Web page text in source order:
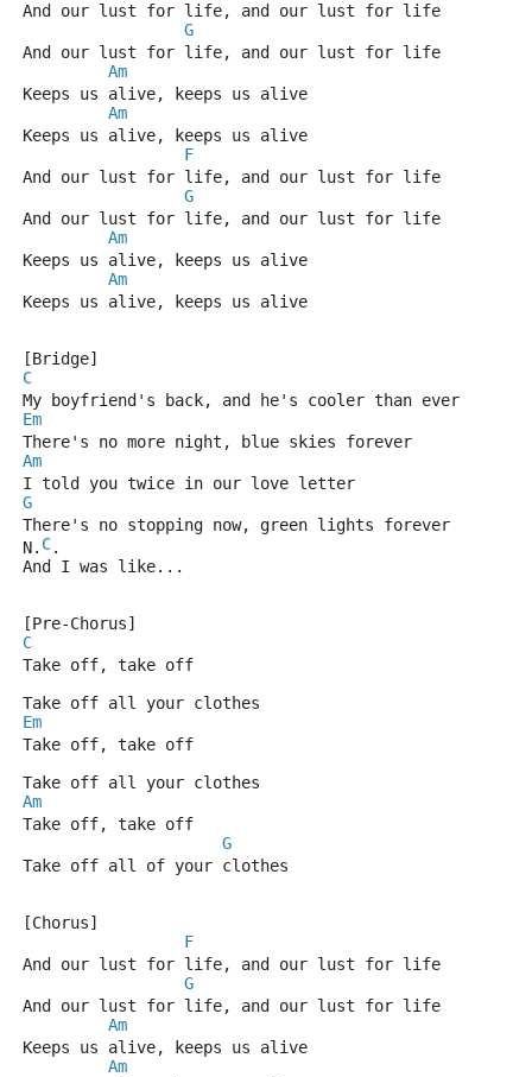
And our lust for life, and our lust for life
G
And our lust for life, and our lust for life
Am
Keeps us alive, keeps us alive
Am
Keeps us alive, keeps us alive
F
And our lust for life, and our lust for life
G
And our lust for life, and our lust for life
Am
Keeps us alive, keeps us alive
Am
Keeps us alive, keeps us alive
[Bridge]
C
My boyfriend's back, and he's cooler than ever
Em
There's no more night, blue skies forever
Am
I told you twice in our love letter
G
There's no stopping now, green lights forever
N. C.
And I was like...
[Pre-Chorus]
C
Take off, take off
Take off all your clothes
Em
Take off, take off
Take off all your clothes
Am
Take off, take off
G
Take off all of your clothes
[Chorus]
F
And our lust for life, and our lust for life
G
And our lust for life, and our lust for life
Am
Keeps us alive, keeps us alive
Am